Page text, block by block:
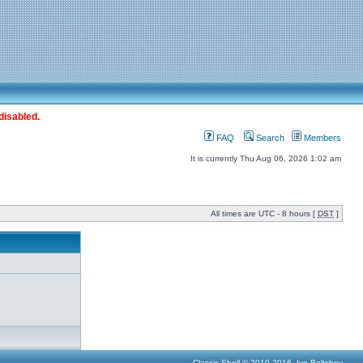
FAQ Search Members
It is currently Thu Aug 06, 2026 1:02 am
All times are UTC - 8 hours [ DST ]